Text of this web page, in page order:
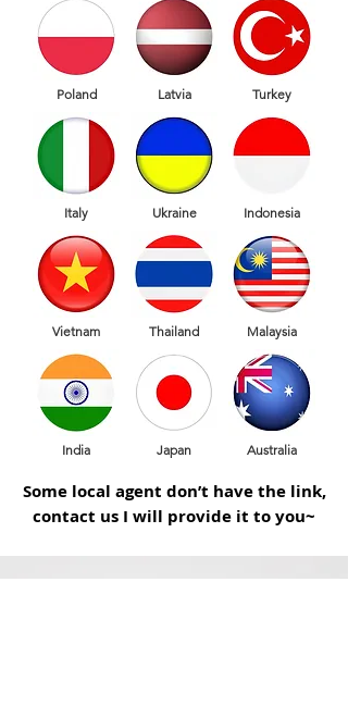
Poland
Italy
Vietnam
India
Latvia
Ukraine
Thailand
Japan
Turkey
Indonesia
Malaysia
Australia
Some local agent don’t have the link,
contact us I will provide it to you~